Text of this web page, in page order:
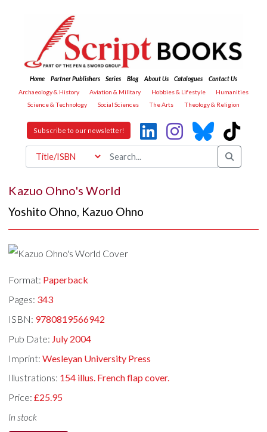
Home Partner Publishers Series Blog About Us Catalogues
Contact Us
Archaeology & History
Aviation & Military Hobbies & Lifestyle
Humanities
Science & Technology
Social Sciences The Arts Theology & Religion
Subscribe to our newsletter!
Kazuo Ohno's World
Yoshito Ohno, Kazuo Ohno
Format: Paperback
Pages: 343
ISBN: 9780819566942
Pub Date: July 2004
Imprint:Wesleyan University Press
Illustrations: 154 illus. French flap cover.
Price:£25.95
In stock